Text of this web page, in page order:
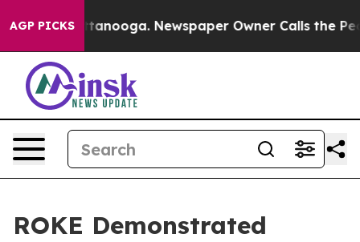
AGP PICKS
Chattanooga. Newspaper Owner Calls the People
ROKE Demonstrated